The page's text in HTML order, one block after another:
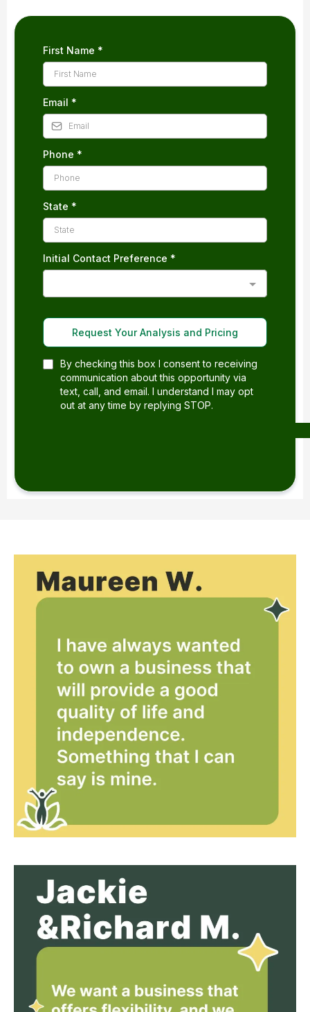
First Name *
Email *
Phone *
State *
Initial Contact Preference *
Request Your Analysis and Pricing
By checking this box I consent to receiving
communication about this opportunity via
text, call, and email. I understand I may opt
out at any time by replying STOP.